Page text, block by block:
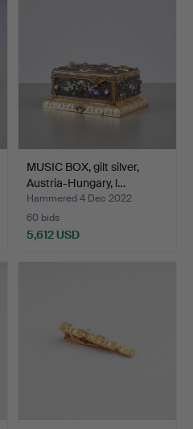
MUSIC BOX, gilt silver,
Austria-Hungary, l…
Hammered 4 Dec 2022
60 bids
5,612 USD